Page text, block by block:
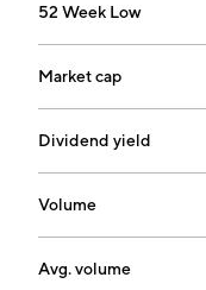
52 Week Low
Market cap
Dividend yield
Volume
Avg. volume